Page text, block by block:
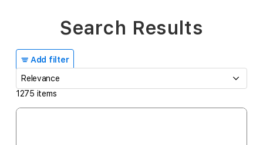
Add filter
1275 items
Search Results